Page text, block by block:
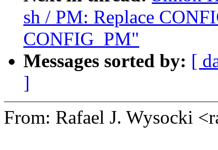
sh / PM: Replace
CONFIG_PM"
Messages sorted by: [
]
From: Rafael J. Wysocki